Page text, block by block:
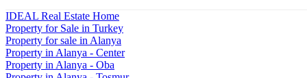
IDEAL Real Estate Home
Property for Sale in Turkey
Property for sale in Alanya
Property in Alanya - Center
Property in Alanya - Oba